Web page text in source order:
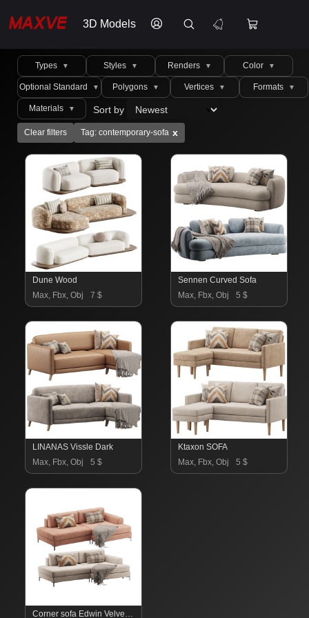
3D Models
Types ▼ Styles ▼ Renders ▼ Color ▼
Optional Standard ▼ Polygons ▼ Vertices ▼ Formats ▼
Materials ▼ Sort by
Clear filters Tag: contemporary-sofa x
Dune Wood
Max, Fbx, Obj
7 $
Sennen Curved Sofa
Max, Fbx, Obj
5 $
LINANAS Vissle Dark
Max, Fbx, Obj
5 $
Ktaxon SOFA
Max, Fbx, Obj
5 $
Corner sofa Edwin Velvet Terra